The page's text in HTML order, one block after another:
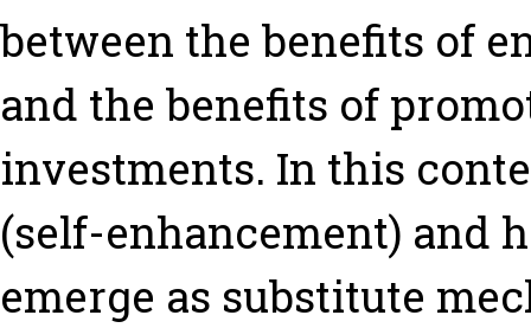
between the benefits of
and the benefits of
investments. In this
(self-enhancement) and
emerge as substitute